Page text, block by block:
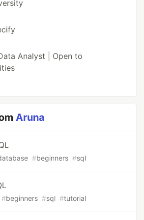
Analyst | Open to
Aruna
#beginners #sql
#beginners #sql #tutorial